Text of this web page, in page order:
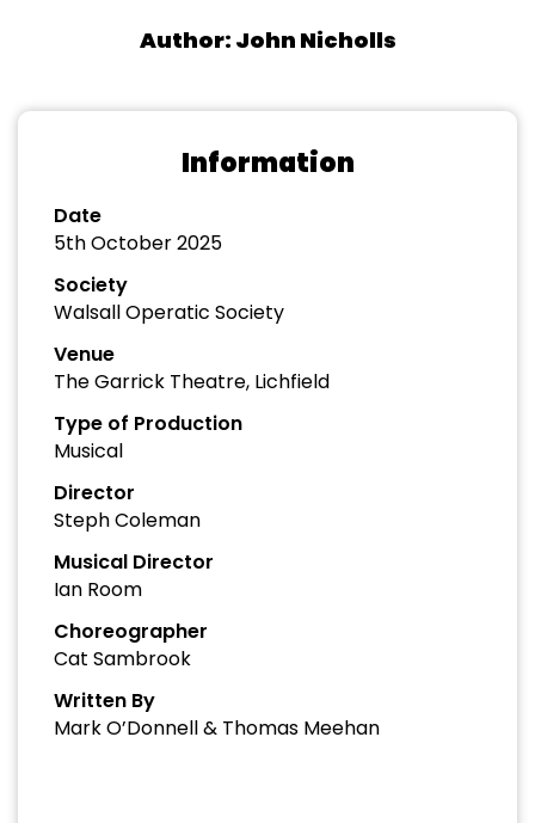
Author: John Nicholls
Information
Date
5th October 2025
Society
Walsall Operatic Society
Venue
The Garrick Theatre, Lichfield
Type of Production
Musical
Director
Steph Coleman
Musical Director
Ian Room
Choreographer
Cat Sambrook
Written By
Mark O’Donnell & Thomas Meehan